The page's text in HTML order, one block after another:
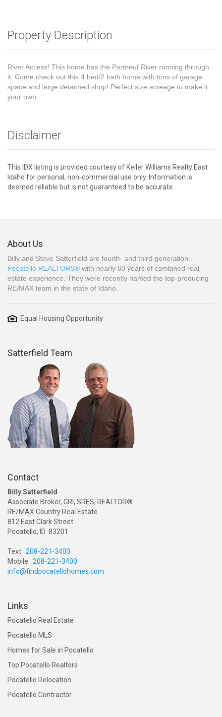
Property Description
River Access! This home has the Portneuf River running through
it. Come check out this 4 bed/2 bath home with tons of garage
space and large detached shop! Perfect size acreage to make it
your own.
Disclaimer
This IDX listing is provided courtesy of Keller Williams Realty East
Idaho for personal, non-commercial use only. Information is
deemed reliable but is not guaranteed to be accurate.
About Us
Billy and Steve Satterfield are fourth- and third-generation
Pocatello REALTORS® with nearly 60 years of combined real
estate experience. They were recently named the top-producing
RE/MAX team in the state of Idaho.
Equal Housing Opportunity
Satterfield Team
Contact
Billy Satterfield
Associate Broker, GRI, SRES, REALTOR®
RE/MAX Country Real Estate
812 East Clark Street
Pocatello, ID 83201
Text: 208-221-3400
Mobile: 208-221-3400
info@findpocatellohomes.com
Links
Pocatello Real Estate
Pocatello MLS
Homes for Sale in Pocatello
Top Pocatello Realtors
Pocatello Relocation
Pocatello Contractor